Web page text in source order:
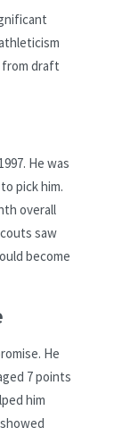
from draft
He was
pick him.
overall
saw
become
He
7 points
him